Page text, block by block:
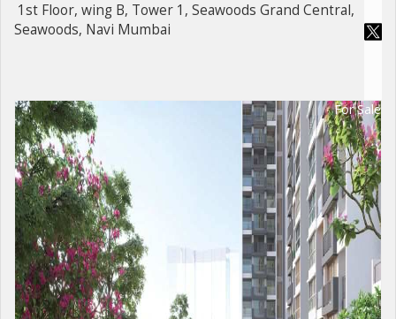
1st Floor, wing B, Tower 1, Seawoods Grand Central,
Seawoods, Navi Mumbai
For Sale